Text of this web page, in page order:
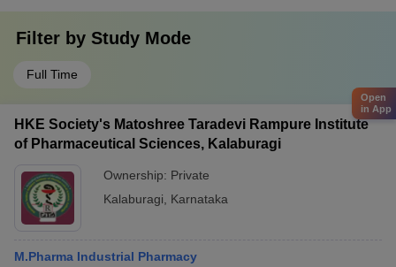
Filter by Study Mode
Full Time
HKE Society's Matoshree Taradevi Rampure Institute
of Pharmaceutical Sciences, Kalaburagi
Ownership: Private
Kalaburagi
Karnataka
M.Pharma Industrial Pharmacy
Open
in App